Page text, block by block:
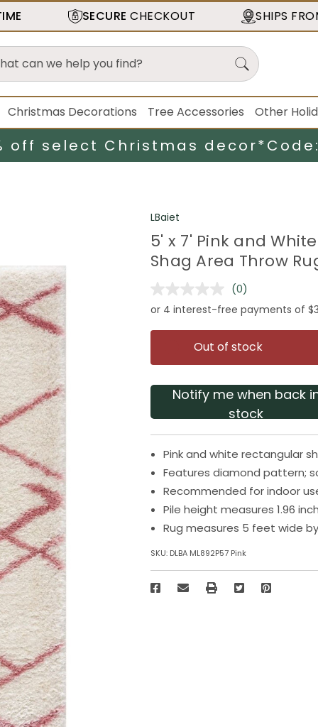
SECURE CHECKOUT SHIPS
Christmas Decorations Tree Accessories Other
off select Christmas decor*Code:
LBaiet
5' x 7' Pink and
Shag Area Throw
No
rating
value.
Same
page
link.
(0)
Out of stock
Notify me when back
stock
Pink and white rectangular
Features diamond pattern;
Recommended for indoor
Pile height measures 1.96 inch
Rug measures 5 feet wide
SKU: DLBA ML892P57 Pink